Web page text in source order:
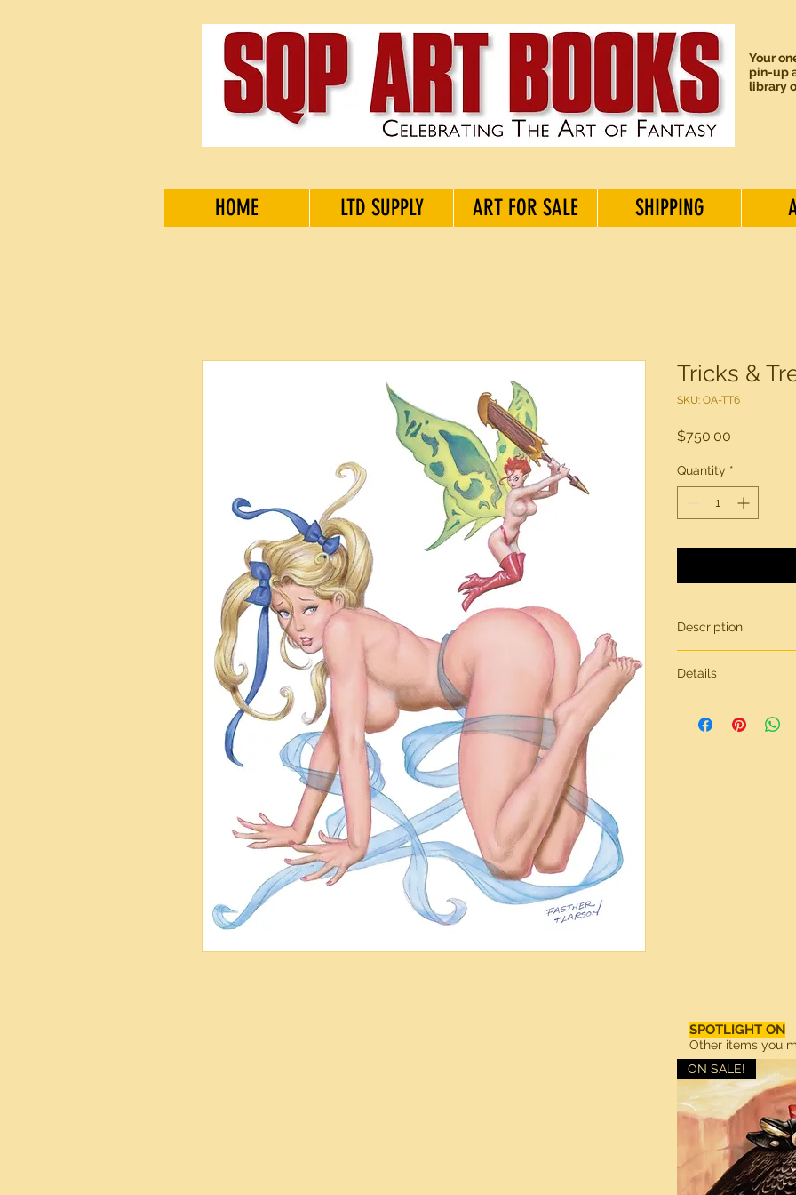
Your
pin-up
library
HOME LTD SUPPLY ART FOR SALE SHIPPING
Tricks &
SKU: OA-TT6
$750.00
Quantity *
Description
Tricks & Treats
Details
on heavy-weight
SPOTLIGHT ON
Other items you
ON SALE!